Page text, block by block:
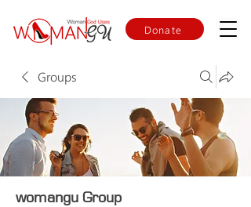
Donate
Groups
womangu Group